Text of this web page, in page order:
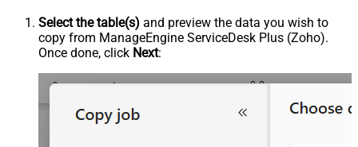
Select the table(s) and preview the data you wish to
copy from ManageEngine ServiceDesk Plus (Zoho).
Once done, click Next: